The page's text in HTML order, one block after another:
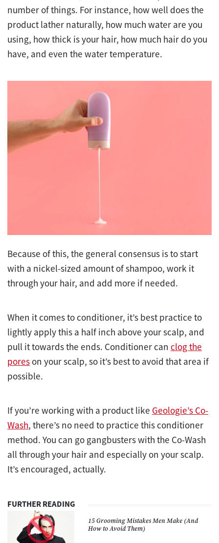
number of things. For instance, how well does the
product lather naturally, how much water are you
using, how thick is your hair, how much hair do you
have, and even the water temperature.
Because of this, the general consensus is to start
with a nickel-sized amount of shampoo, work it
through your hair, and add more if needed.
When it comes to conditioner, it’s best practice to
lightly apply this a half inch above your scalp, and
pull it towards the ends. Conditioner can clog the
pores on your scalp, so it’s best to avoid that area if
possible.
If you’re working with a product like Geologie’s Co-
Wash, there’s no need to practice this conditioner
method. You can go gangbusters with the Co-Wash
all through your hair and especially on your scalp.
It’s encouraged, actually.
FURTHER READING
15 Grooming Mistakes Men Make (And
How to Avoid Them)